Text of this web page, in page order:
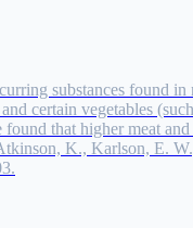
substances found
certain vegetables
that higher meat
K., Karlson, E.